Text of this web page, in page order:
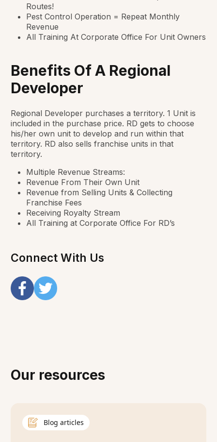
Routes!
Pest Control Operation = Repeat Monthly
Revenue
All Training At Corporate Office For Unit Owners
Benefits Of A Regional
Developer
Regional Developer purchases a territory. 1 Unit is
included in the purchase price. RD gets to choose
his/her own unit to develop and run within that
territory. RD also sells franchise units in that
territory.
Multiple Revenue Streams:
Revenue From Their Own Unit
Revenue from Selling Units & Collecting
Franchise Fees
Receiving Royalty Stream
All Training at Corporate Office For RD’s
Connect With Us
Our resources
Blog articles